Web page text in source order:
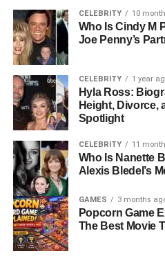
Vanderbilt inherited this
living off the fortune, she
creating a name for herself
For Christopher, this legacy
overwhelming. While he
also inherited the heavy
up with the Vanderbilt name
to wealth and fame,
Education and
Christopher pursued his own
Bard College, a school known
focus. There, he honed his
Rather than rely on his famous
CELEBRITY 10
Who Is Cindy M
Joe Penny’s
CELEBRITY 1 year
Hyla Ross:
Height, Divorce,
Spotlight
CELEBRITY 11
Who Is Nanette
Alexis Bledel’s
GAMES 3 months
Popcorn Game
The Best Movie